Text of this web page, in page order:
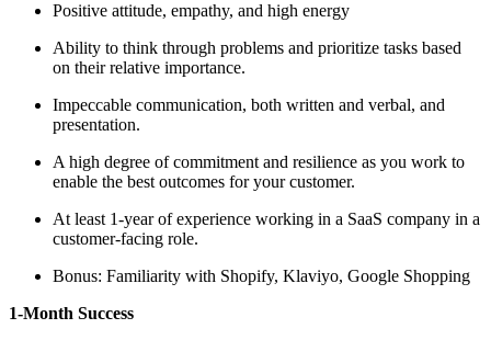
Positive attitude, empathy, and high energy
Ability to think through problems and prioritize tasks based
on their relative importance.
Impeccable communication, both written and verbal, and
presentation.
A high degree of commitment and resilience as you work to
enable the best outcomes for your customer.
At least 1-year of experience working in a SaaS company in a
customer-facing role.
Bonus: Familiarity with Shopify, Klaviyo, Google Shopping
1-Month Success